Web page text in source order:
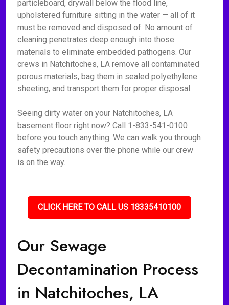
particleboard, drywall below the flood line,
upholstered furniture sitting in the water — all of it
must be removed and disposed of. No amount of
cleaning penetrates deep enough into those
materials to eliminate embedded pathogens. Our
crews in Natchitoches, LA remove all contaminated
porous materials, bag them in sealed polyethylene
sheeting, and transport them for proper disposal.
Seeing dirty water on your Natchitoches, LA
basement floor right now? Call 1-833-541-0100
before you touch anything. We can walk you through
safety precautions over the phone while our crew
is on the way.
CLICK HERE TO CALL US 18335410100
Our Sewage
Decontamination Process
in Natchitoches, LA